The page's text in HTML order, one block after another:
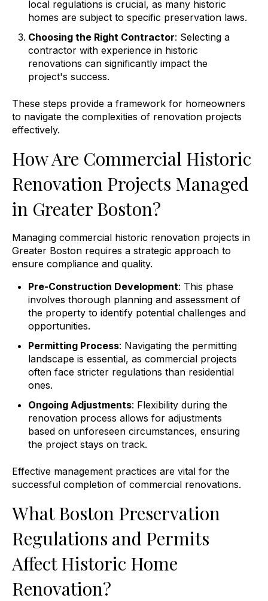
local regulations is crucial, as many historic
homes are subject to specific preservation laws.
Choosing the Right Contractor: Selecting a
contractor with experience in historic
renovations can significantly impact the
project's success.
These steps provide a framework for homeowners
to navigate the complexities of renovation projects
effectively.
How Are Commercial Historic
Renovation Projects Managed
in Greater Boston?
Managing commercial historic renovation projects in
Greater Boston requires a strategic approach to
ensure compliance and quality.
Pre-Construction Development: This phase
involves thorough planning and assessment of
the property to identify potential challenges and
opportunities.
Permitting Process: Navigating the permitting
landscape is essential, as commercial projects
often face stricter regulations than residential
ones.
Ongoing Adjustments: Flexibility during the
renovation process allows for adjustments
based on unforeseen circumstances, ensuring
the project stays on track.
Effective management practices are vital for the
successful completion of commercial renovations.
What Boston Preservation
Regulations and Permits
Affect Historic Home
Renovation?